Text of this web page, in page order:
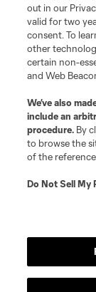
Terms of Service
Do Not Sell or
©2026 MLS. The
registered
and logos of MLS
is forbidden.
out in our
valid for two
consent. To
other
certain non-
and Web
We’ve also
include an
procedure. By
to browse the
of the
Do Not Sell My